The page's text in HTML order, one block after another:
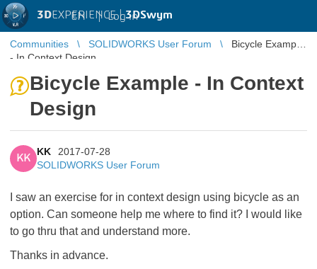
3DEXPERIENCE |3DSwym
EN | Log in
Communities SOLIDWORKS User Forum
Bicycle Example
- In Context Design
Bicycle Example - In Context
Design
KK
KK
2017-07-28
SOLIDWORKS User Forum
I saw an exercise for in context design using bicycle as an
option. Can someone help me where to find it? I would like
to go thru that and understand more.
Thanks in advance.